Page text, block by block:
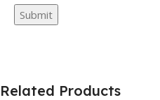
Related Products